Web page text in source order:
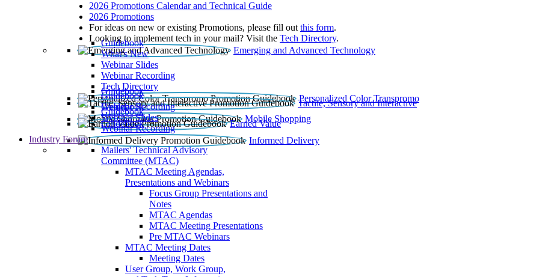
2026 Promotions Calendar and Technical Guide
2026 Promotions
For ideas on new or existing Promotions, please fill out this form.
Looking to implement tech in your mail? Visit the Tech Directory.
Emerging and Advanced Technology
Guidebook
What’s New
Webinar Slides
Webinar Recording​
Tech Directory
Personalized Color Transpromo
Guidebook
Tactile, Sensory and Interactive
Guidebook
Webinar Recording
Mobile Shopping
Guidebook
Earned Value
Guidebook
Webinar Slides
Webinar Recording
Informed Delivery
Guidebook
Industry Forum
Mailers' Technical Advisory
Committee (MTAC)
MTAC Meeting Agendas,
Presentations and Webinars
Focus Group Presentations and
Notes
MTAC Agendas
MTAC Meeting Presentations
Pre MTAC Webinars
MTAC Meeting Dates
Meeting Dates
User Group, Work Group,